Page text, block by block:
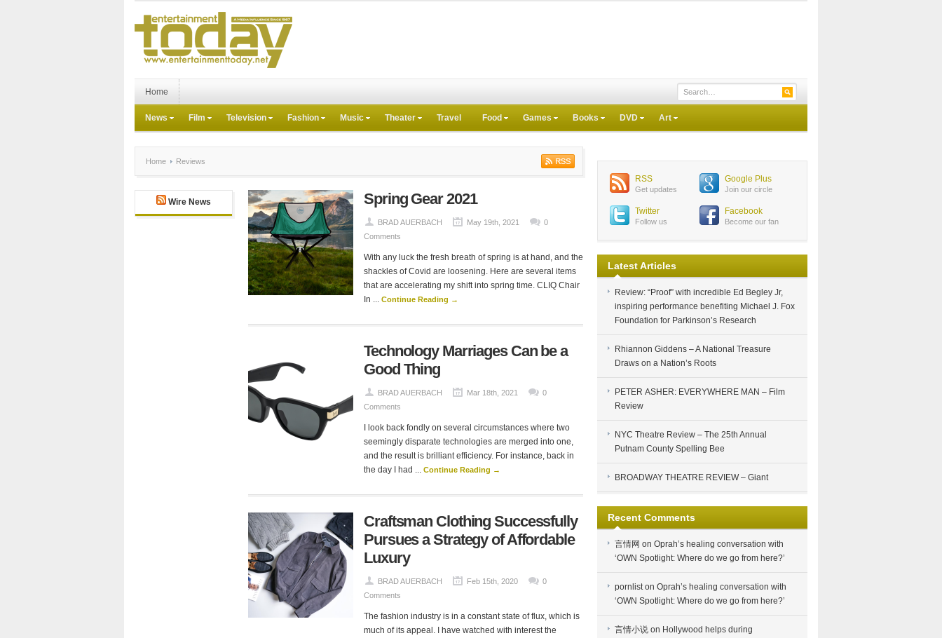
Home
News Film Television Fashion Music Theater Travel Food Games Books DVD Art
Home Reviews
Wire News Spring Gear 2021
BRAD AUERBACH May 19th, 2021
0
Comments
With any luck the fresh breath of spring is at hand, and the
shackles of Covid are loosening. Here are several items
that are accelerating my shift into spring time. CLIQ Chair
In ... Continue Reading →
Technology Marriages Can be a
Good Thing
BRAD AUERBACH Mar 18th, 2021
0
Comments
I look back fondly on several circumstances where two
seemingly disparate technologies are merged into one,
and the result is brilliant efficiency. For instance, back in
the day I had ... Continue Reading →
Craftsman Clothing Successfully
Pursues a Strategy of Affordable
Luxury
BRAD AUERBACH Feb 15th, 2020
0
Comments
The fashion industry is in a constant state of flux, which is
much of its appeal. I have watched with interest the
RSS
Get updates
Google Plus
Join our circle
Twitter
Follow us
Facebook
Become our fan
Latest Articles
Review: “Proof” with incredible Ed Begley Jr,
inspiring performance benefiting Michael J. Fox
Foundation for Parkinson’s Research
Rhiannon Giddens – A National Treasure
Draws on a Nation’s Roots
PETER ASHER: EVERYWHERE MAN – Film
Review
NYC Theatre Review – The 25th Annual
Putnam County Spelling Bee
BROADWAY THEATRE REVIEW – Giant
Recent Comments
言情网 on Oprah’s healing conversation with
‘OWN Spotlight: Where do we go from here?’
pornliston Oprah’s healing conversation with
‘OWN Spotlight: Where do we go from here?’
言情小说 on Hollywood helps during